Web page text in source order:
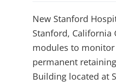
New Stanford
Stanford, California
modules to
permanent
Building located at